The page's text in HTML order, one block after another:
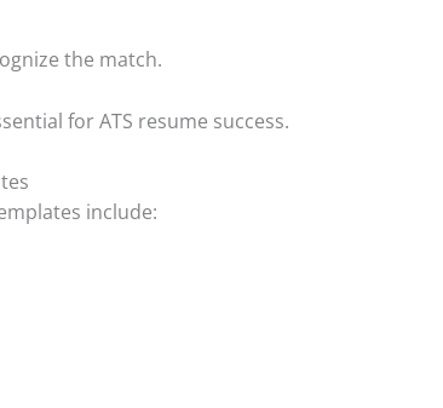
the match.
for ATS resume success.
include: